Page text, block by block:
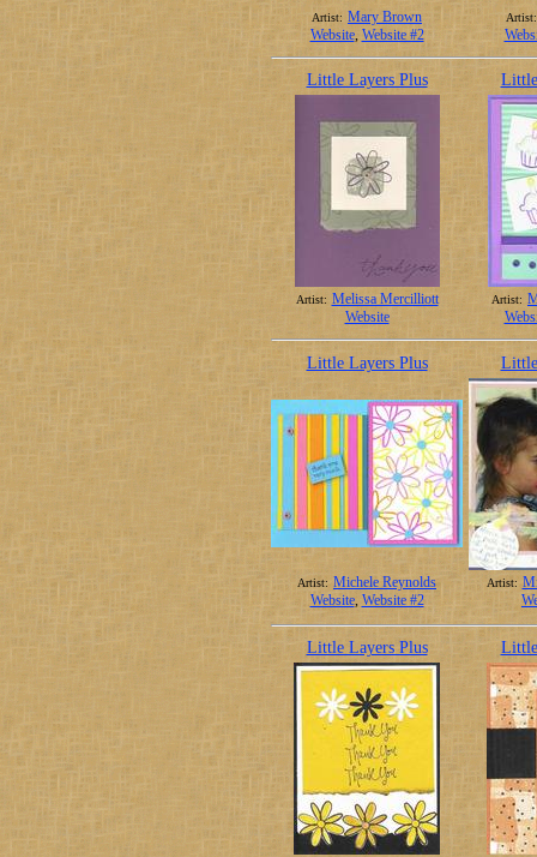
Artist: Mary Brown
Website, Website #2
Artist:
Little Layers Plus
Artist: Melissa Mercilliott
Website
Artist:
Little Layers Plus
Artist: Michele Reynolds
Website, Website #2
Artist:
Little Layers Plus